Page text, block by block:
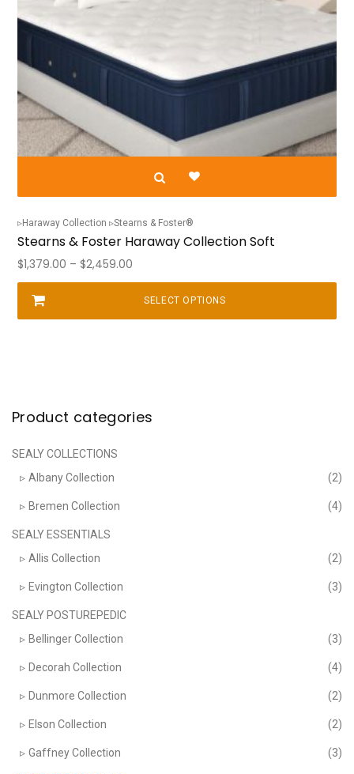
Haraway Collection Stearns & Foster®
Stearns & Foster Haraway Collection Soft
$1,379.00 – $2,459.00Price
range:
$1,379.00
SELECT OPTIONS
This
product
chosen
on
page
Product categories
SEALY COLLECTIONS
Albany Collection
(2)
Bremen Collection (4)
SEALY ESSENTIALS
Allis Collection
(2)
Evington Collection (3)
SEALY POSTUREPEDIC
Bellinger Collection
(3)
Decorah Collection (4)
Dunmore Collection (2)
Elson Collection (2)
Gaffney Collection (3)